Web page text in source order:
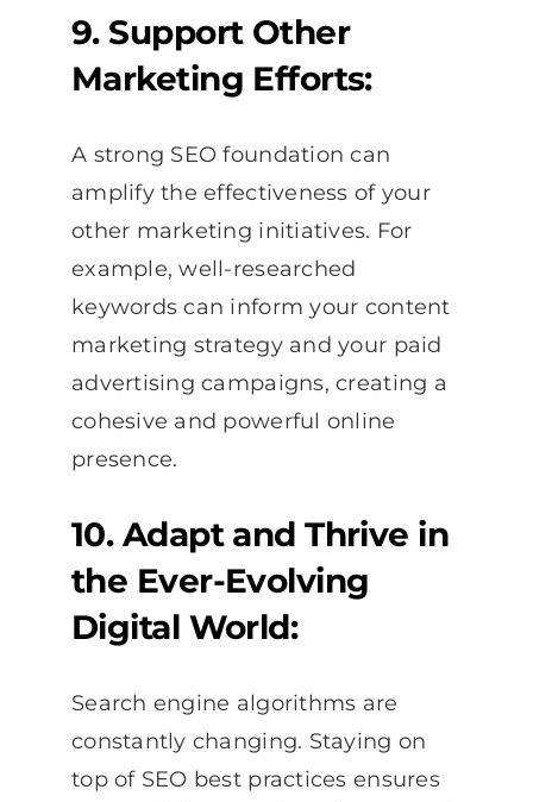
9. Support Other
Marketing Efforts:
A strong SEO foundation can
amplify the effectiveness of your
other marketing initiatives. For
example, well-researched
keywords can inform your content
marketing strategy and your paid
advertising campaigns, creating a
cohesive and powerful online
presence.
10. Adapt and Thrive in
the Ever-Evolving
Digital World:
Search engine algorithms are
constantly changing. Staying on
top of SEO best practices ensures